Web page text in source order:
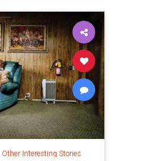
Other Interesting Stories